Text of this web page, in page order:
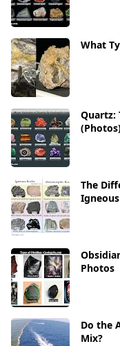
What
Quartz:
The
Photos
Do the
Mix?